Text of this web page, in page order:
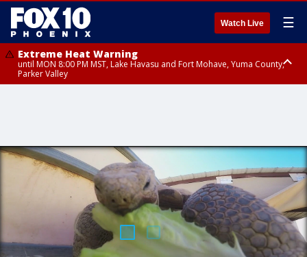
Watch Live ☰
Extreme Heat Warning
until MON 8:00 PM MST, Lake Havasu and Fort Mohave, Yuma County,
Parker Valley
Central Pinal County including Eloy/Picacho Peak State Park, Upper Santa
Cruz River and Altar Valleys including Nogales, Baboquivari Mountains
including Kitt Peak, Tucson Metro Area including Tucson/Green
Valley/Marana/Vail, Tohono O'odham Nation including Sells